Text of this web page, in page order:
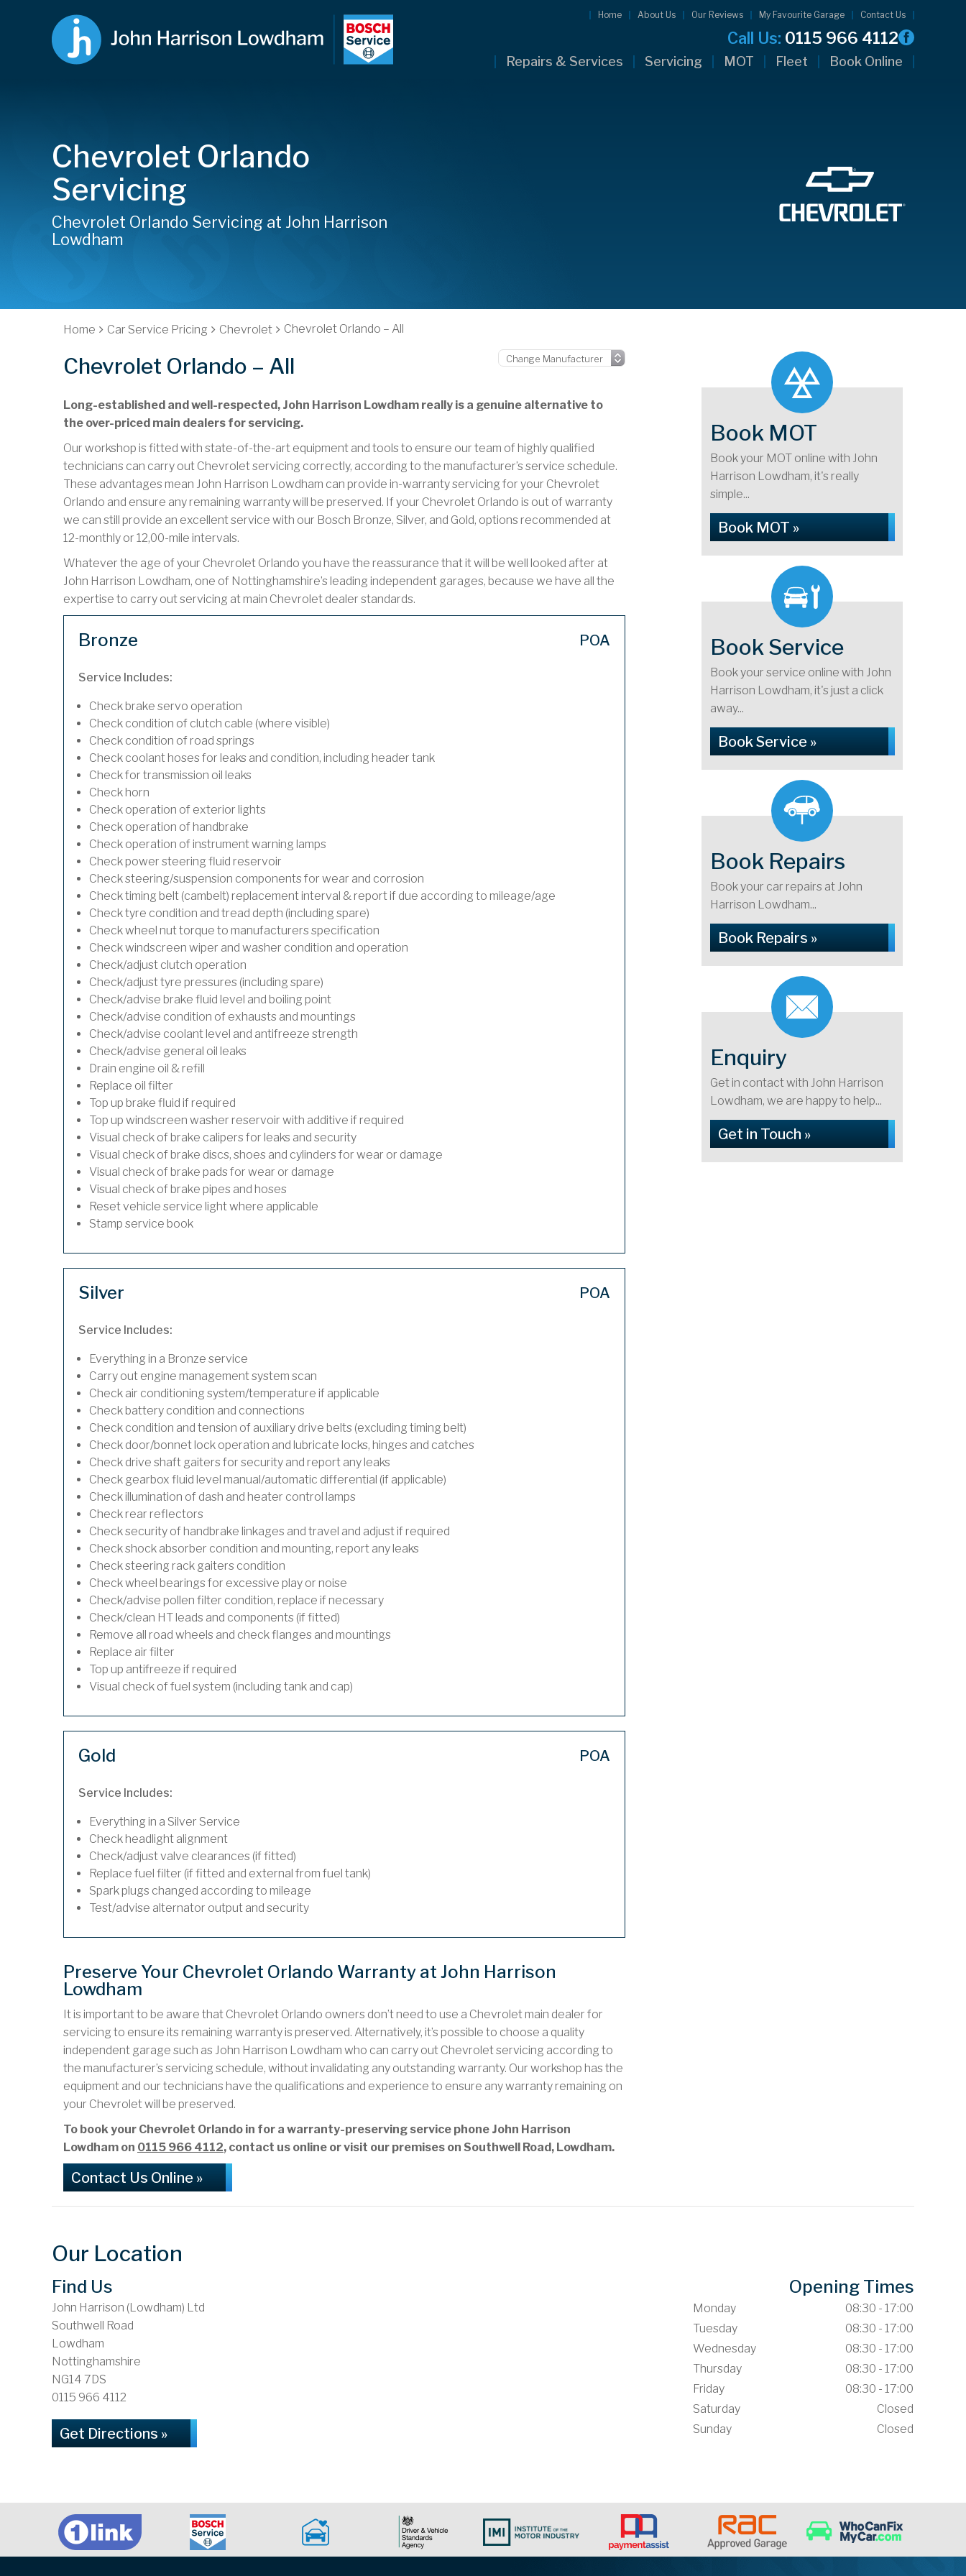
Home About Us Our Reviews My Favourite Garage Contact Us
Call Us: 0115 966 4112
Repairs & Services Servicing MOT Fleet Book Online
Chevrolet Orlando
Servicing
Chevrolet Orlando Servicing at John Harrison
Lowdham
Home Car Service Pricing Chevrolet Chevrolet Orlando – All
Chevrolet Orlando – All
Long-established and well-respected, John Harrison Lowdham really is a genuine alternative to
the over-priced main dealers for servicing.
Our workshop is fitted with state-of-the-art equipment and tools to ensure our team of highly qualified
technicians can carry out Chevrolet servicing correctly, according to the manufacturer’s service schedule.
These advantages mean John Harrison Lowdham can provide in-warranty servicing for your Chevrolet
Orlando and ensure any remaining warranty will be preserved. If your Chevrolet Orlando is out of warranty
we can still provide an excellent service with our Bosch Bronze, Silver, and Gold, options recommended at
12-monthly or 12,00-mile intervals.
Whatever the age of your Chevrolet Orlando you have the reassurance that it will be well looked after at
John Harrison Lowdham, one of Nottinghamshire’s leading independent garages, because we have all the
expertise to carry out servicing at main Chevrolet dealer standards.
Bronze POA
Service Includes:
Check brake servo operation
Check condition of clutch cable (where visible)
Check condition of road springs
Check coolant hoses for leaks and condition, including header tank
Check for transmission oil leaks
Check horn
Check operation of exterior lights
Check operation of handbrake
Check operation of instrument warning lamps
Check power steering fluid reservoir
Check steering/suspension components for wear and corrosion
Check timing belt (cambelt) replacement interval & report if due according to mileage/age
Check tyre condition and tread depth (including spare)
Check wheel nut torque to manufacturers specification
Check windscreen wiper and washer condition and operation
Check/adjust clutch operation
Check/adjust tyre pressures (including spare)
Check/advise brake fluid level and boiling point
Check/advise condition of exhausts and mountings
Check/advise coolant level and antifreeze strength
Check/advise general oil leaks
Drain engine oil & refill
Replace oil filter
Top up brake fluid if required
Top up windscreen washer reservoir with additive if required
Visual check of brake calipers for leaks and security
Visual check of brake discs, shoes and cylinders for wear or damage
Visual check of brake pads for wear or damage
Visual check of brake pipes and hoses
Reset vehicle service light where applicable
Stamp service book
Silver POA
Service Includes:
Everything in a Bronze service
Carry out engine management system scan
Check air conditioning system/temperature if applicable
Check battery condition and connections
Check condition and tension of auxiliary drive belts (excluding timing belt)
Check door/bonnet lock operation and lubricate locks, hinges and catches
Check drive shaft gaiters for security and report any leaks
Check gearbox fluid level manual/automatic differential (if applicable)
Check illumination of dash and heater control lamps
Check rear reflectors
Check security of handbrake linkages and travel and adjust if required
Check shock absorber condition and mounting, report any leaks
Check steering rack gaiters condition
Check wheel bearings for excessive play or noise
Check/advise pollen filter condition, replace if necessary
Check/clean HT leads and components (if fitted)
Remove all road wheels and check flanges and mountings
Replace air filter
Top up antifreeze if required
Visual check of fuel system (including tank and cap)
Gold POA
Service Includes:
Everything in a Silver Service
Check headlight alignment
Check/adjust valve clearances (if fitted)
Replace fuel filter (if fitted and external from fuel tank)
Spark plugs changed according to mileage
Test/advise alternator output and security
Preserve Your Chevrolet Orlando Warranty at John Harrison
Lowdham
It is important to be aware that Chevrolet Orlando owners don’t need to use a Chevrolet main dealer for
servicing to ensure its remaining warranty is preserved. Alternatively, it’s possible to choose a quality
independent garage such as John Harrison Lowdham who can carry out Chevrolet servicing according to
the manufacturer’s servicing schedule, without invalidating any outstanding warranty. Our workshop has the
equipment and our technicians have the qualifications and experience to ensure any warranty remaining on
your Chevrolet will be preserved.
To book your Chevrolet Orlando in for a warranty-preserving service phone John Harrison
Lowdham on 0115 966 4112, contact us online or visit our premises on Southwell Road, Lowdham.
Contact Us Online »
Book MOT
Book your MOT online with John
Harrison Lowdham, it's really
simple...
Book MOT »
Book Service
Book your service online with John
Harrison Lowdham, it's just a click
away...
Book Service »
Book Repairs
Book your car repairs at John
Harrison Lowdham...
Book Repairs »
Enquiry
Get in contact with John Harrison
Lowdham, we are happy to help...
Get in Touch »
Our Location
Find Us
John Harrison (Lowdham) Ltd
Southwell Road
Lowdham
Nottinghamshire
NG14 7DS
0115 966 4112
Get Directions »
Opening Times
Monday
08:30 - 17:00
Tuesday
08:30 - 17:00
Wednesday
08:30 - 17:00
Thursday
08:30 - 17:00
Friday
08:30 - 17:00
Saturday
Closed
Sunday
Closed